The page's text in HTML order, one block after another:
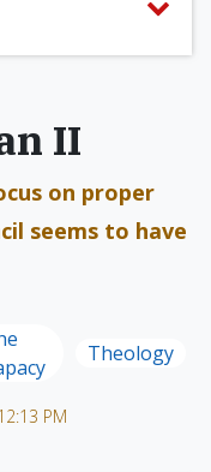
II
on proper
seems to have
Theology
PM